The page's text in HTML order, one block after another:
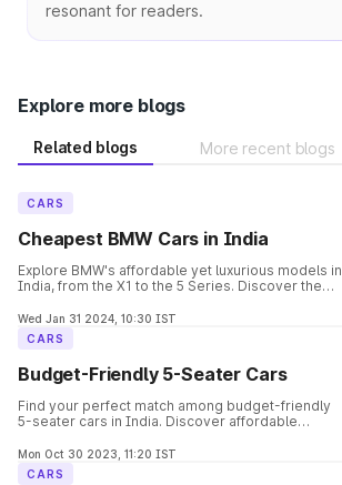
resonant for readers.
Explore more blogs
Related blogs More recent blogs
CARS
Cheapest BMW Cars in India
Explore BMW's affordable yet luxurious models in
India, from the X1 to the 5 Series. Discover the
safety in these budget-friendly options.
Wed Jan 31 2024, 10:30 IST
CARS
Budget-Friendly 5-Seater Cars
Find your perfect match among budget-friendly
5-seater cars in India. Discover affordable
your family's needs.
Mon Oct 30 2023, 11:20 IST
CARS